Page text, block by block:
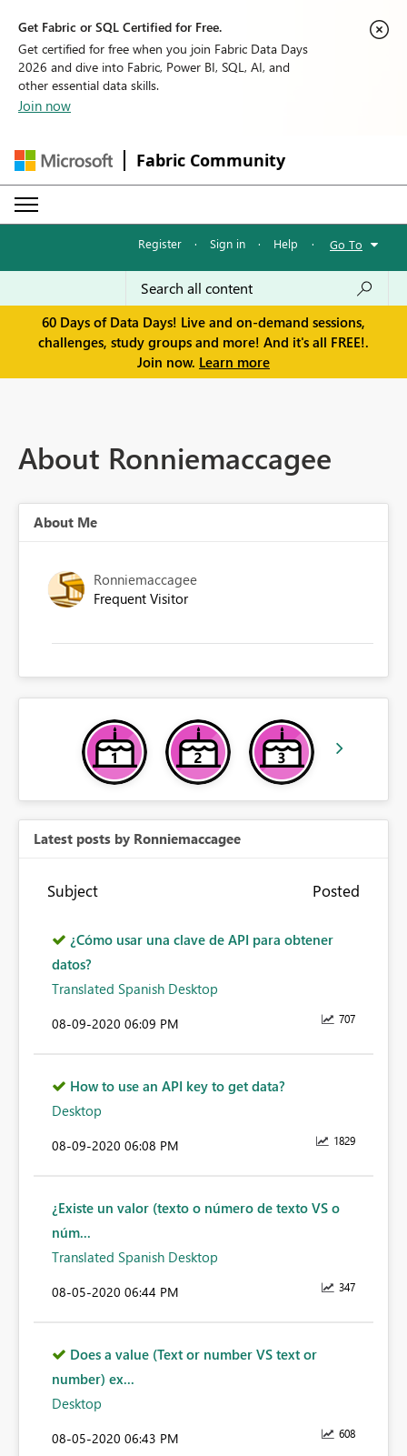
Get Fabric or SQL Certified for Free.
Get certified for free when you join Fabric Data Days
2026 and dive into Fabric, Power BI, SQL, AI, and
other essential data skills.
Join now
Fabric Community
Register · Sign in · Help · Go To
60 Days of Data Days! Live and on-demand sessions,
challenges, study groups and more! And it's all FREE!.
Join now. Learn more
About Ronniemaccagee
About Me
Ronniemaccagee
Frequent Visitor
Latest posts by Ronniemaccagee
Subject Posted
¿Cómo usar una clave de API para obtener
datos?
Translated Spanish Desktop
707
‎08-09-2020 06:09 PM
How to use an API key to get data?
Desktop
1829
‎08-09-2020 06:08 PM
¿Existe un valor (texto o número de texto VS o
núm...
Translated Spanish Desktop
347
‎08-05-2020 06:44 PM
Does a value (Text or number VS text or
number) ex...
Desktop
608
‎08-05-2020 06:43 PM